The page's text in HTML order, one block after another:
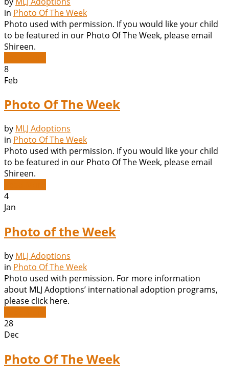
in Photo Of The Week
Photo used with permission. If you would like your child
to be featured in our Photo Of The Week, please email
Shireen.
8
Feb
Photo Of The Week
by MLJ Adoptions
in Photo Of The Week
Photo used with permission. If you would like your child
to be featured in our Photo Of The Week, please email
Shireen.
4
Jan
Photo of the Week
by MLJ Adoptions
in Photo Of The Week
Photo used with permission. For more information
about MLJ Adoptions’ international adoption programs,
please click here.
28
Dec
Photo Of The Week